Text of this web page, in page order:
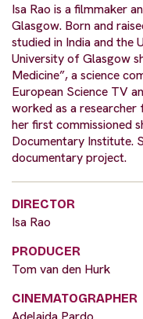
Isa Rao is a filmmaker
Glasgow. Born and
studied in India and the
University of Glasgow
Medicine”, a science
European Science TV
worked as a
her first commissioned
Documentary Institute.
documentary project.
DIRECTOR
Isa Rao
PRODUCER
Tom van den Hurk
CINEMATOGRAPHER